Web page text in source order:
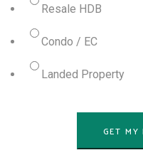
Resale HDB
Condo / EC
Landed Property
GET MY